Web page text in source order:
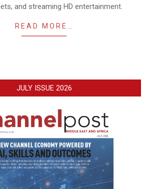
and streaming HD entertainment.
READ MORE…
JULY ISSUE 2026